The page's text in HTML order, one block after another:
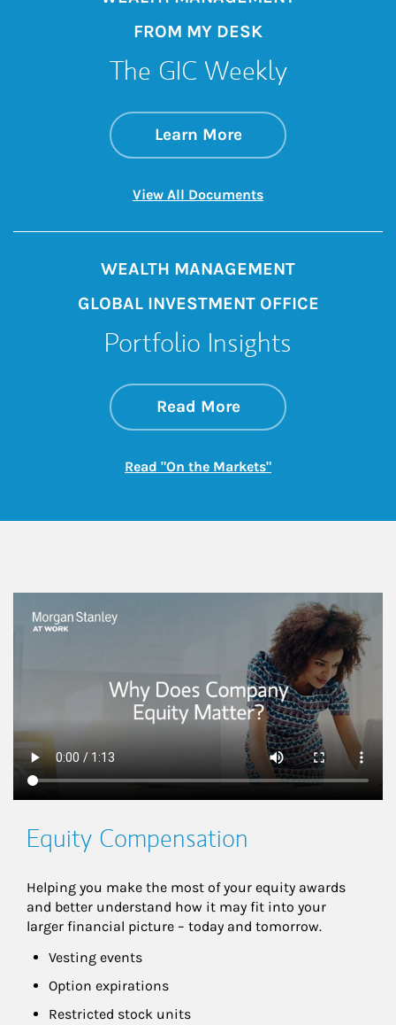
FROM MY DESK
The GIC Weekly
Learn Moreabout The GIC
Link Opens in New
View All DocumentsLink Opens in New
WEALTH MANAGEMENT
GLOBAL INVESTMENT OFFICE
Portfolio Insights
Read Moreabout On the
Link Opens in New
Read "On the Markets"Link Opens in New
This is a
Equity Compensation
Helping you make the most of your equity awards
and better understand how it may fit into your
larger financial picture – today and tomorrow.
Vesting events
Option expirations
Restricted stock units